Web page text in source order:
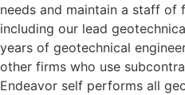
needs and maintain a staff of
including our lead
years of geotechnical
other firms who use
Endeavor self performs all